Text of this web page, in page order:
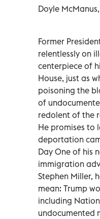
Doyle McManus,
Former
relentlessly on
centerpiece of
House, just as
poisoning the
of
redolent of the
He promises to
deportation
Day One of his
immigration
Stephen Miller,
mean: Trump
including
undocumented